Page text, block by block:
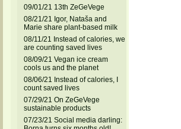
09/01/21 13th ZeGeVege
08/21/21 Igor, Nataša and
Marie share plant-based milk
08/11/21 Instead of calories, we
are counting saved lives
08/09/21 Vegan ice cream
cools us and the planet
08/06/21 Instead of calories, I
count saved lives
07/29/21 On ZeGeVege
sustainable products
07/23/21 Social media darling: